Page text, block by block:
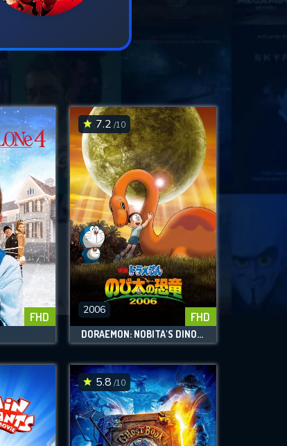
FHD
7.2 /10
2006 FHD
DORAEMON: NOBITA'S DINOSAUR
5.8 /10